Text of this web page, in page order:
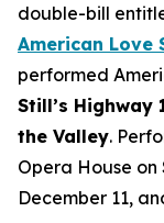
double-bill
American Love
performed
Still’s Highway
the Valley.
Opera House on
December 11,